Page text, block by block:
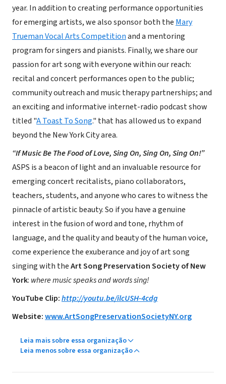
year. In addition to creating performance opportunities
for emerging artists, we also sponsor both the Mary
Trueman Vocal Arts Competitionand a mentoring
program for singers and pianists. Finally, we share our
passion for art song with everyone within our reach:
recital and concert performances open to the public;
community outreach and music therapy partnerships; and
an exciting and informative internet-radio podcast show
titled "A Toast To Song." that has allowed us to expand
beyond the New York City area.
“If Music Be The Food of Love, Sing On, Sing On, Sing On!”
ASPS is a beacon of light and an invaluable resource for
emerging concert recitalists, piano collaborators,
teachers, students, and anyone who cares to witness the
pinnacle of artistic beauty. So if you have a genuine
interest in the fusion of word and tone, rhythm of
language, and the quality and beauty of the human voice,
come experience the exuberance and joy of art song
singing with theArt Song Preservation Society of New
York: where music speaks and words sing!
YouTube Clip:http://youtu.be/ilcUSH-4cdg
Website:www.ArtSongPreservationSocietyNY.org
Leia mais sobre essa organização
Leia menos sobre essa organização